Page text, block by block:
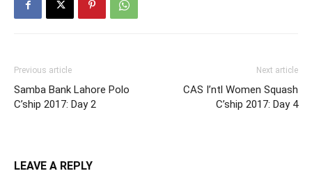
Previous article
Samba Bank Lahore Polo
C’ship 2017: Day 2
Next article
CAS I’ntl Women Squash
C’ship 2017: Day 4
LEAVE A REPLY